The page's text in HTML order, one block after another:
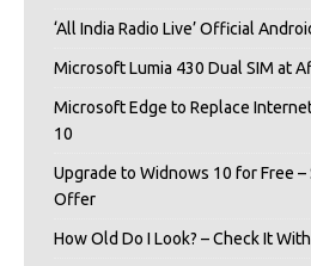
‘All India Radio Live’ Official
Microsoft Lumia 430 Dual SIM at
Microsoft Edge to Replace
10
Upgrade to Widnows 10 for Free
Offer
How Old Do I Look? – Check It